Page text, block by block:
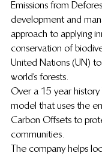
Emissions from
development and
approach to applying
conservation of
United Nations (UN)
world’s forests.
Over a 15 year history
model that uses the
Carbon Offsets to
communities.
The company helps